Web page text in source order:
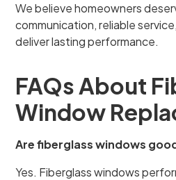
We believe homeowners
communication, reliable
deliver lasting performance.
FAQs About
Window
Are fiberglass windows
Yes. Fiberglass windows